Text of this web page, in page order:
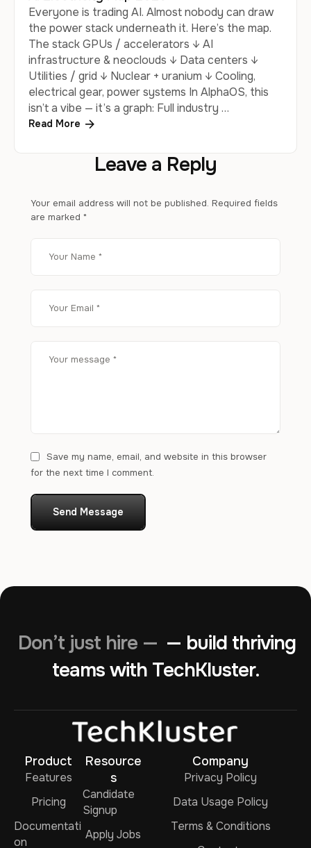
Everyone is trading AI. Almost nobody can draw
the power stack underneath it. Here’s the map.
The stack GPUs / accelerators ↓ AI
infrastructure & neoclouds ↓ Data centers ↓
Utilities / grid ↓ Nuclear + uranium ↓ Cooling,
electrical gear, power systems In AlphaOS, this
isn’t a vibe — it’s a graph: Full industry …
Read More
Leave a Reply
Your email address will not be published. Required fields
are marked *
Save my name, email, and website in this browser
for the next time I comment.
Send Message
Don’t just hire — — build thriving
teams with TechKluster.
Product
Features
Pricing
Documentati
on
Resource
s
Candidate
Signup
Apply Jobs
Company
Privacy Policy
Data Usage Policy
Terms & Conditions